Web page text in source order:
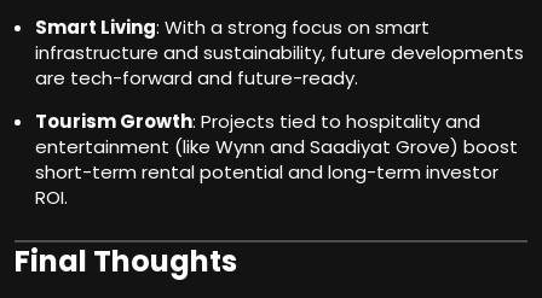
Smart Living: With a strong focus on smart
infrastructure and sustainability, future developments
are tech-forward and future-ready.
Tourism Growth: Projects tied to hospitality and
entertainment (like Wynn and Saadiyat Grove) boost
short-term rental potential and long-term investor
ROI.
Final Thoughts